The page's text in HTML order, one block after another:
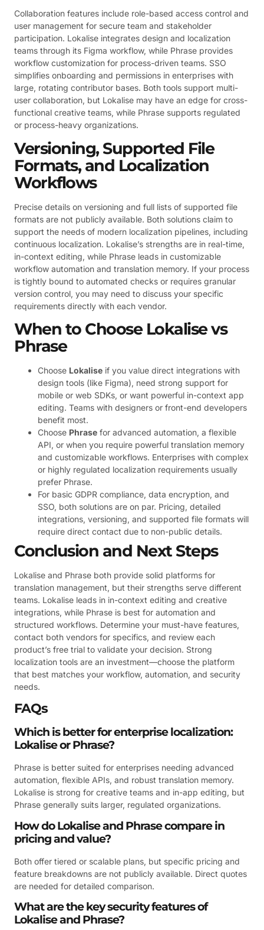
Collaboration features include role-based access control and
user management for secure team and stakeholder
participation. Lokalise integrates design and localization
teams through its Figma workflow, while Phrase provides
workflow customization for process-driven teams. SSO
simplifies onboarding and permissions in enterprises with
large, rotating contributor bases. Both tools support multi-
user collaboration, but Lokalise may have an edge for cross-
functional creative teams, while Phrase supports regulated
or process-heavy organizations.
Versioning, Supported File
Formats, and Localization
Workflows
Precise details on versioning and full lists of supported file
formats are not publicly available. Both solutions claim to
support the needs of modern localization pipelines, including
continuous localization. Lokalise’s strengths are in real-time,
in-context editing, while Phrase leads in customizable
workflow automation and translation memory. If your process
is tightly bound to automated checks or requires granular
version control, you may need to discuss your specific
requirements directly with each vendor.
When to Choose Lokalise vs
Phrase
Choose Lokalise if you value direct integrations with
design tools (like Figma), need strong support for
mobile or web SDKs, or want powerful in-context app
editing. Teams with designers or front-end developers
benefit most.
Choose Phrase for advanced automation, a flexible
API, or when you require powerful translation memory
and customizable workflows. Enterprises with complex
or highly regulated localization requirements usually
prefer Phrase.
For basic GDPR compliance, data encryption, and
SSO, both solutions are on par. Pricing, detailed
integrations, versioning, and supported file formats will
require direct contact due to non-public details.
Conclusion and Next Steps
Lokalise and Phrase both provide solid platforms for
translation management, but their strengths serve different
teams. Lokalise leads in in-context editing and creative
integrations, while Phrase is best for automation and
structured workflows. Determine your must-have features,
contact both vendors for specifics, and review each
product’s free trial to validate your decision. Strong
localization tools are an investment—choose the platform
that best matches your workflow, automation, and security
needs.
FAQs
Which is better for enterprise localization:
Lokalise or Phrase?
Phrase is better suited for enterprises needing advanced
automation, flexible APIs, and robust translation memory.
Lokalise is strong for creative teams and in-app editing, but
Phrase generally suits larger, regulated organizations.
How do Lokalise and Phrase compare in
pricing and value?
Both offer tiered or scalable plans, but specific pricing and
feature breakdowns are not publicly available. Direct quotes
are needed for detailed comparison.
What are the key security features of
Lokalise and Phrase?